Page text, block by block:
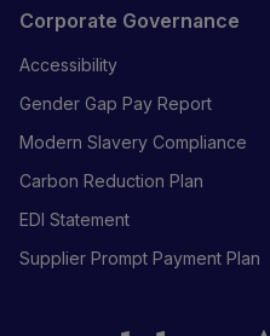
Corporate Governance
Accessibility
Gender Gap Pay Report
Modern Slavery Compliance
Carbon Reduction Plan
EDI Statement
Supplier Prompt Payment Plan